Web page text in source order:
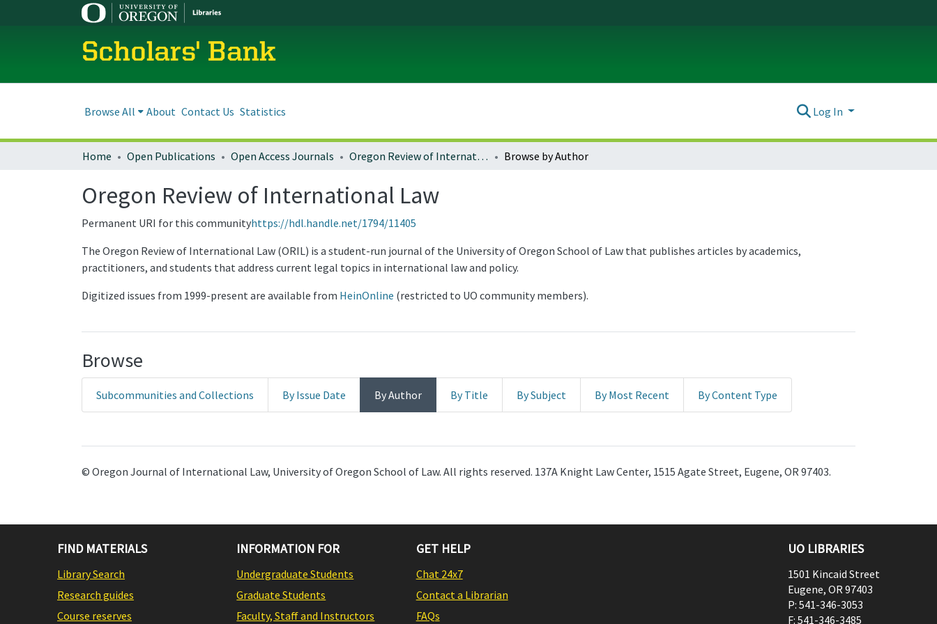
Scholars' Bank
Browse All About Contact Us Statistics Log In
Home Open Publications Open Access Journals Oregon Review of International Law Browse by Author
Oregon Review of International Law
Permanent URI for this communityhttps://hdl.handle.net/1794/11405
The Oregon Review of International Law (ORIL) is a student-run journal of the University of Oregon School of Law that publishes articles by academics,
practitioners, and students that address current legal topics in international law and policy.
Digitized issues from 1999-present are available from HeinOnline (restricted to UO community members).
Browse
Subcommunities and Collections By Issue Date By Author By Title By Subject By Most Recent By Content Type
© Oregon Journal of International Law, University of Oregon School of Law. All rights reserved. 137A Knight Law Center, 1515 Agate Street, Eugene, OR 97403.
FIND MATERIALS
Library Search
Research guides
Course reserves
INFORMATION FOR
Undergraduate Students
Graduate Students
Faculty, Staff and Instructors
GET HELP
Chat 24x7
Contact a Librarian
FAQs
UO LIBRARIES
1501 Kincaid Street
Eugene, OR97403
P: 541-346-3053
F: 541-346-3485